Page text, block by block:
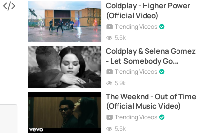
Coldplay - Higher Power
(Official Video)
Trending Videos
5.5k
Coldplay & Selena Gomez
- Let Somebody Go
(Official Music Video)
Trending Videos
5.9k
The Weeknd - Out of Time
(Official Music Video)
Trending Videos
5.5k